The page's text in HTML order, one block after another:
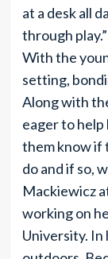
at a desk all
through play.”
With the
setting,
Along with
eager to help
them know if
do and if so,
Mackiewicz
working on
University. In